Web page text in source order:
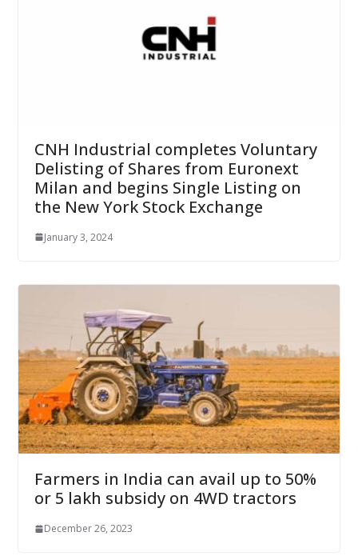
CNH Industrial completes Voluntary
Delisting of Shares from Euronext
Milan and begins Single Listing on
the New York Stock Exchange
January 3, 2024
Farmers in India can avail up to 50%
or 5 lakh subsidy on 4WD tractors
December 26, 2023